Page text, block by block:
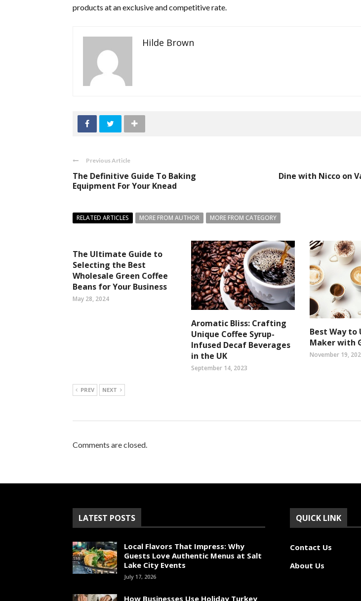
products at an exclusive and competitive rate.
Hilde Brown
Previous Article
The Definitive Guide To Baking
Equipment For Your Knead
Dine with Nicco on
RELATED ARTICLES MORE FROM AUTHOR MORE FROM CATEGORY
The Ultimate Guide to
Selecting the Best
Wholesale Green Coffee
Beans for Your Business
May 28, 2024
Aromatic Bliss: Crafting
Unique Coffee Syrup-
Infused Decaf Beverages
in the UK
September 14, 2023
Best Way to
Maker with
November 19,
PREV NEXT
Comments are closed.
LATEST POSTS
Local Flavors That Impress: Why
Guests Love Authentic Menus at Salt
Lake City Events
July 17, 2026
How Businesses Use Holiday Turkey
QUICK LINK
Contact Us
About Us